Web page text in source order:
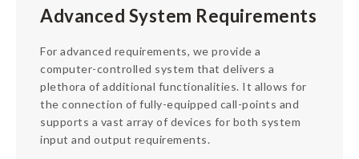
Advanced System Requirements
For advanced requirements, we provide a
computer-controlled system that delivers a
plethora of additional functionalities. It allows for
the connection of fully-equipped call-points and
supports a vast array of devices for both system
input and output requirements.